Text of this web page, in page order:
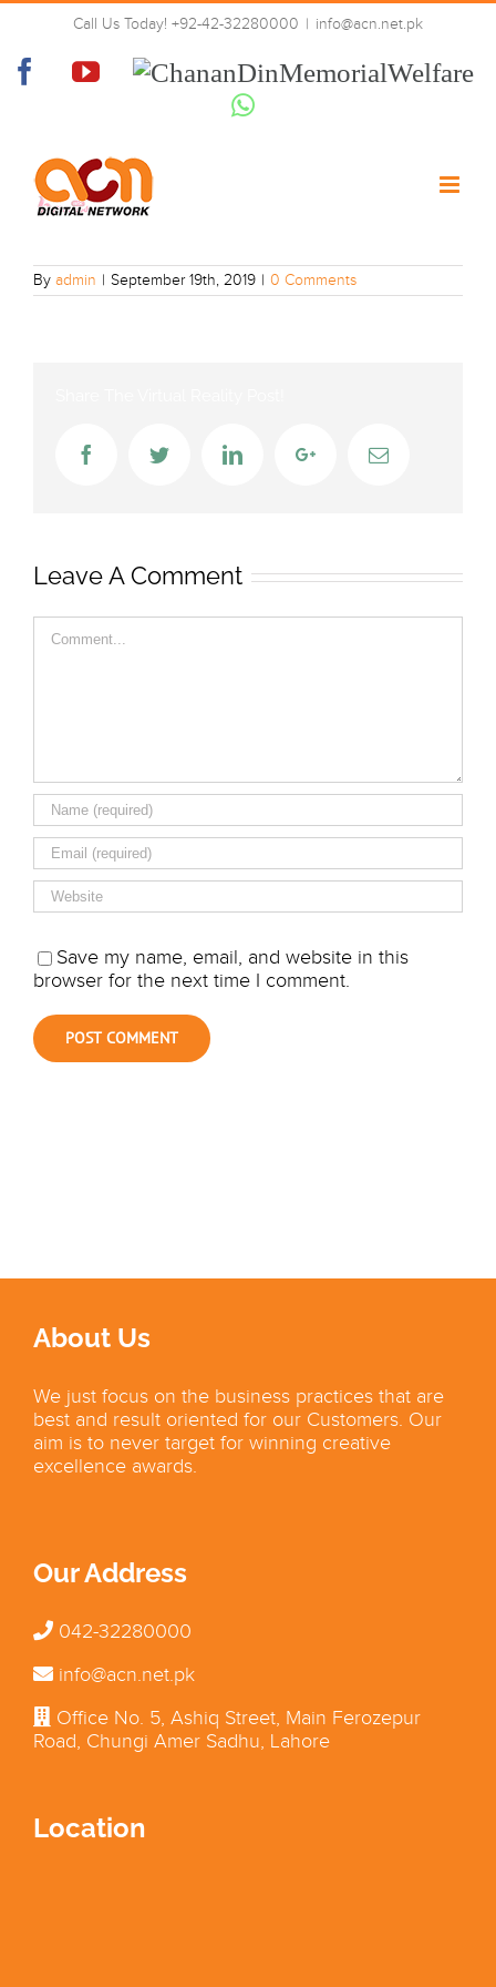
Skip
content
Call Us Today! +92-42-32280000 | info@acn.net.pk
FacebookYouTube
Chanan
Memorial
Welfare
Whatsapp
MBC_Bollywood
By admin | September 19th, 2019 | 0 Comments
FacebookTwitter LinkedInGoogle+Email
Leave A Comment
Save my name, email, and website in this
browser for the next time I comment.
About Us
We just focus on the business practices that are
best and result oriented for our Customers. Our
aim is to never target for winning creative
excellence awards.
Our Address
042-32280000
info@acn.net.pk
Office No. 5, Ashiq Street, Main Ferozepur
Road, Chungi Amer Sadhu, Lahore
Location